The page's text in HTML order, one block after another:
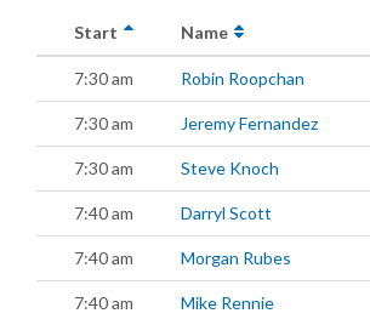
Start Name
7:30 am Robin Roopchan
7:30 am Jeremy Fernandez
7:30 am Steve Knoch
7:40 am Darryl Scott
7:40 am Morgan Rubes
7:40 am Mike Rennie